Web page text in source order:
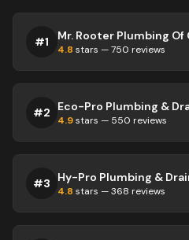
#1 Mr. Rooter Plumbing Of
4.8 stars —750 reviews
#2 Eco-Pro Plumbing &
4.9stars — 550 reviews
#3 Hy-Pro Plumbing &
4.8 stars —368 reviews